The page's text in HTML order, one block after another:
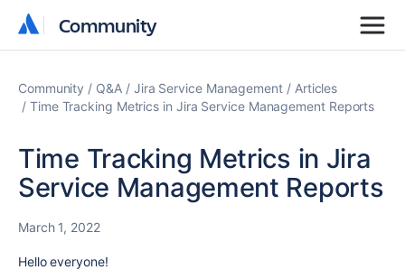
Community
Community
Community Q&A Jira Service Management
Articles
Time Tracking Metrics in Jira Service Management Reports
Time Tracking Metrics in Jira
Service Management Reports
March 1, 2022
Hello everyone!